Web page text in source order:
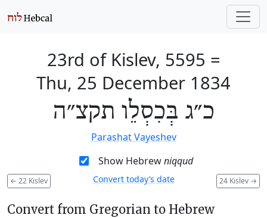
23rd of Kislev, 5595 =
Thu, 25 December 1834
כ״ג בְּכִסְלֵו תקצ״ה
Parashat Vayeshev
Show Hebrewniqqud
← 22 Kislev 24 Kislev →
Convert today’s date
Convert from Gregorian to Hebrew